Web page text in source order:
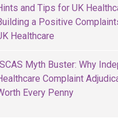
and Tips for UK
a Positive
Healthcare
ISCAS Myth Buster: Why
Complaint
Every Penny